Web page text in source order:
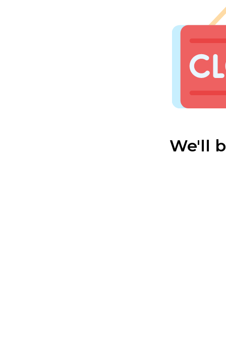
We'll